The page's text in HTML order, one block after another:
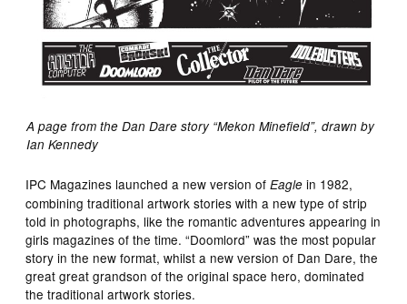
A page from the Dan Dare story “Mekon Minefield”, drawn by
Ian Kennedy
IPC Magazines launched a new version ofEagle in 1982,
combining traditional artwork stories with a new type of strip
told in photographs, like the romantic adventures appearing in
girls magazines of the time. “Doomlord” was the most popular
story in the new format, whilst a new version of Dan Dare, the
great great grandson of the original space hero, dominated
the traditional artwork stories.